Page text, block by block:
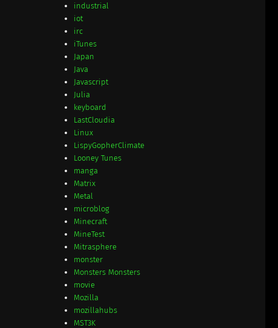
industrial
iot
irc
iTunes
Japan
Java
Javascript
Julia
keyboard
LastCloudia
Linux
LispyGopherClimate
Looney Tunes
manga
Matrix
Metal
microblog
Minecraft
MineTest
Mitrasphere
monster
Monsters Monsters
movie
Mozilla
mozillahubs
MST3K